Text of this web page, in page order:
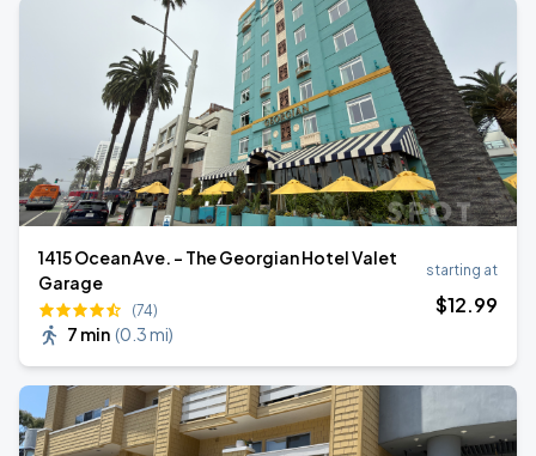
1415 Ocean Ave. - The Georgian Hotel Valet
Garage
(74)
7 min (0.3 mi)
starting at
$12.99